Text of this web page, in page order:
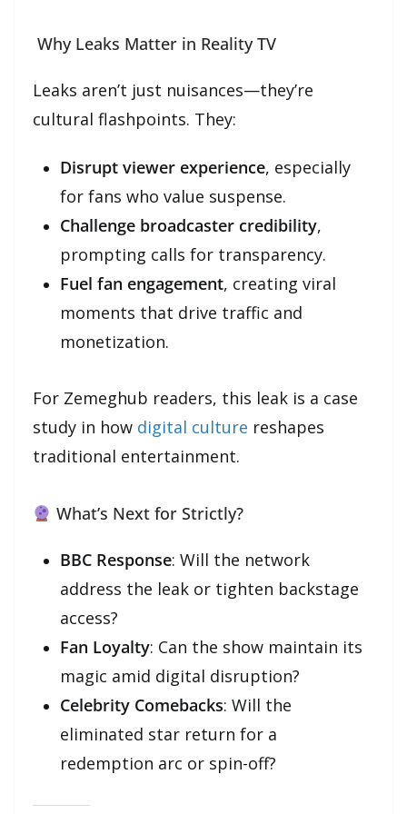
Why Leaks Matter in Reality TV
Leaks aren’t just nuisances—they’re
cultural flashpoints. They:
Disrupt viewer experience, especially
for fans who value suspense.
Challenge broadcaster credibility,
prompting calls for transparency.
Fuel fan engagement, creating viral
moments that drive traffic and
monetization.
For Zemeghub readers, this leak is a case
study in how digital culture reshapes
traditional entertainment.
What’s Next for Strictly?
BBC Response: Will the network
address the leak or tighten backstage
access?
Fan Loyalty: Can the show maintain its
magic amid digital disruption?
Celebrity Comebacks: Will the
eliminated star return for a
redemption arc or spin-off?